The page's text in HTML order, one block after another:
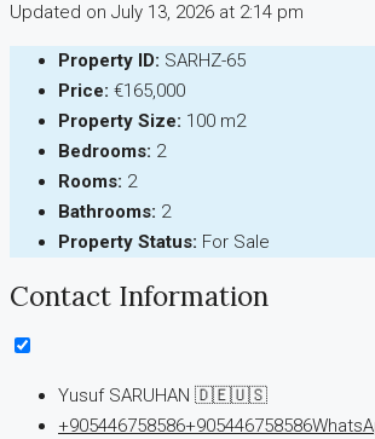
Updated on July 13, 2026 at 2:14 pm
Property ID: SARHZ-65
Price: €165,000
Property Size: 100 m2
Bedrooms: 2
Rooms: 2
Bathrooms: 2
Property Status: For Sale
Contact Information
Yusuf SARUHAN 🇩🇪🇺🇸
+905446758586+905446758586